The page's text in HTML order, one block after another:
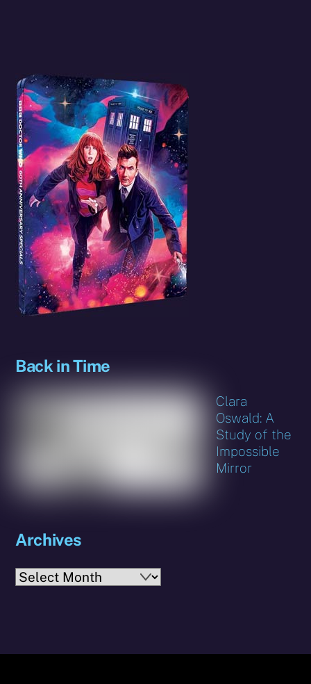
Back in Time
Clara
Oswald: A
Study of the
Impossible
Mirror
Archives
Archives